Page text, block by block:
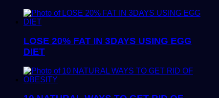
LOSE 20% FAT IN 3DAYS USING EGG
DIET